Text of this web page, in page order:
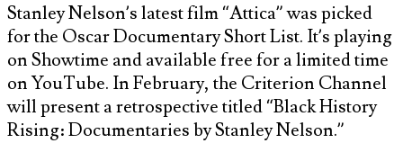
Stanley Nelson’s latest film “Attica” was picked
for the Oscar Documentary Short List. It’s playing
on Showtime and available free for a limited time
on YouTube. In February, the Criterion Channel
will present a retrospective titled “Black History
Rising: Documentaries by Stanley Nelson.”